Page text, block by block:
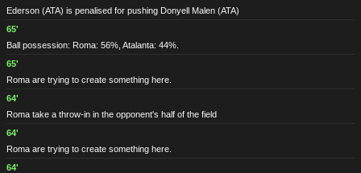
Ederson (ATA) is penalised for pushing Donyell Malen (ATA)
65'
Ball possession: Roma: 56%, Atalanta: 44%.
65'
Roma are trying to create something here.
64'
Roma take a throw-in in the opponent's half of the field
64'
Roma are trying to create something here.
64'